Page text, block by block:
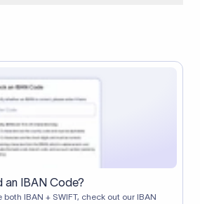
deduct a lifting charge ($10–
amount, which is why the recipient may
the amount sent.
an IBAN Code?
IBAN + SWIFT, check out our IBAN